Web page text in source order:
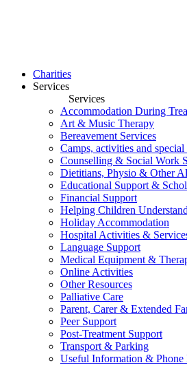
Charities
Services
Services
Accommodation During
Art & Music Therapy
Bereavement Services
Camps, activities and special
Counselling & Social Work
Dietitians, Physio & Other
Educational Support &
Financial Support
Helping Children
Holiday Accommodation
Hospital Activities &
Language Support
Medical Equipment &
Online Activities
Other Resources
Palliative Care
Parent, Carer & Extended
Peer Support
Post-Treatment Support
Transport & Parking
Useful Information & Phone